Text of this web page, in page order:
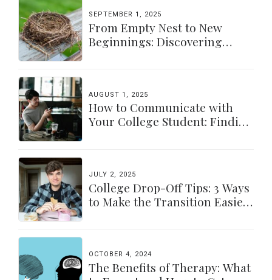
SEPTEMBER 1, 2025
From Empty Nest to New
Beginnings: Discovering
AUGUST 1, 2025
How to Communicate with
Your College Student: Finding
JULY 2, 2025
College Drop-Off Tips: 3 Ways
to Make the Transition Easier
OCTOBER 4, 2024
The Benefits of Therapy: What